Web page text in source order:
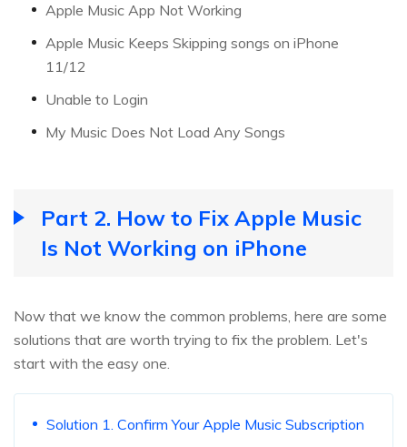
Apple Music App Not Working
Apple Music Keeps Skipping songs on iPhone
11/12
Unable to Login
My Music Does Not Load Any Songs
Part 2. How to Fix Apple Music
Is Not Working on iPhone
Now that we know the common problems, here are some
solutions that are worth trying to fix the problem. Let's
start with the easy one.
Solution 1. Confirm Your Apple Music Subscription